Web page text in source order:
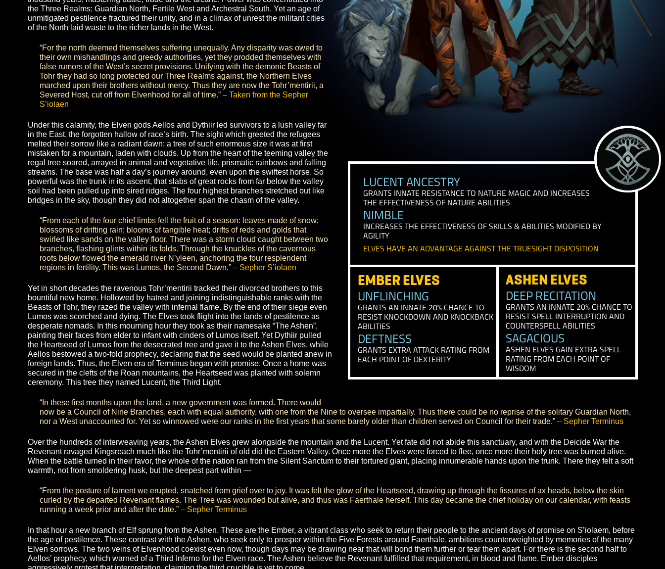
RACIAL TRAITS
GRANTS INNATE RESISTANCE TO NATURE MAGIC AND INCREASES
NIMBLE
INCREASES THE EFFECTIVENESS OF SKILLS & ABILITIES MODIFIED
AGILITY
ELVES HAVE AN ADVANTAGE AGAINST THE TRUESIGHT DISPOSITION
EMBER ELVES
UNFLINCHING
GRANTS AN INNATE 20% CHANCE TO
DEFTNESS
GRANTS EXTRA ATTACK RATING FROM
ASHEN ELVES
DEEP RECITATION
GRANTS AN INNATE 20%
SAGACIOUS
ASHEN ELVES GAIN
WISDOM
To understand the Elves of Faerthale rightly, one must walk among the pages of their
ancestors. It is a thick opus, full with triumphs and tragedies, begun long before their
kind set upon Terminus. On the planet S’iolaen, the Elves lived as one great host for a
thousand years, mastering battle, trade and the arcane. Power was concentrated into
the Three Realms: Guardian North, Fertile West and Archestral South. Yet an age of
unmitigated pestilence fractured their unity, and in a climax of unrest the militant cities
of the North laid waste to the richer lands in the West.
“For the north deemed themselves suffering unequally. Any disparity was owed to
their own mishandlings and greedy authorities, yet they prodded themselves with
false rumors of the West’s secret provisions. Unifying with the demonic Beasts of
Tohr they had so long protected our Three Realms against, the Northern Elves
marched upon their brothers without mercy. Thus they are now the Tohr’mentirii, a
Severed Host, cut off from Elvenhood for all of time.”– Taken from the Sepher
S’iolaen
Under this calamity, the Elven gods Aellos and Dythiir led survivors to a lush valley far
in the East, the forgotten hallow of race’s birth. The sight which greeted the refugees
melted their sorrow like a radiant dawn: a tree of such enormous size it was at first
mistaken for a mountain, laden with clouds. Up from the heart of the teeming valley the
regal tree soared, arrayed in animal and vegetative life, prismatic rainbows and falling
streams. The base was half a day’s journey around, even upon the swiftest horse. So
powerful was the trunk in its ascent, that slabs of great rocks from far below the valley
soil had been pulled up into sired ridges. The four highest branches stretched out like
bridges in the sky, though they did not altogether span the chasm of the valley.
blossoms of drifting rain; blooms of tangible heat; drifts of reds and golds that
swirled like sands on the valley floor. There was a storm cloud caught between two
branches, flashing glints within its folds. Through the knuckles of the cavernous
roots below flowed the emerald river N’yleen, anchoring the four resplendent
regions in fertility. This was Lumos, the Second Dawn.” – Sepher S’iolaen
Yet in short decades the ravenous Tohr’mentirii tracked their divorced brothers to this
bountiful new home. Hollowed by hatred and joining indistinguishable ranks with the
Beasts of Tohr, they razed the valley with infernal flame. By the end of their siege even
Lumos was scorched and dying. The Elves took flight into the lands of pestilence as
painting their faces from elder to infant with cinders of Lumos itself. Yet Dythiir pulled
the Heartseed of Lumos from the desecrated tree and gave it to the Ashen Elves, while
Aellos bestowed a two-fold prophecy, declaring that the seed would be planted anew in
foreign lands. Thus, the Elven era of Terminus began with promise. Once a home was
secured in the clefts of the Roan mountains, the Heartseed was planted with solemn
ceremony. This tree they named Lucent, the Third Light.
now be a Council of Nine Branches, each with equal authority, with one from the Nine to oversee impartially. Thus there could be no reprise of the solitary
nor a West unaccounted for. Yet so winnowed were our ranks in the first years that some barely older than children served on Council for their trade.”– Sepher
Over the hundreds of interweaving years, the Ashen Elves grew alongside the mountain and the Lucent. Yet fate did not abide this sanctuary, and with the Deicide
Revenant ravaged Kingsreach much like the Tohr’mentirii of old did the Eastern Valley. Once more the Elves were forced to flee, once more their holy tree was
When the battle turned in their favor, the whole of the nation ran from the Silent Sanctum to their tortured giant, placing innumerable hands upon the trunk. There
warmth, not from smoldering husk, but the deepest part within —